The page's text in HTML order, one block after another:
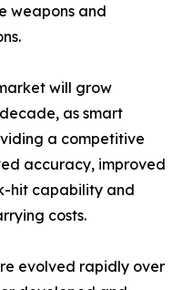
weapons and
will grow
as smart
a competitive
accuracy, improved
hit capability and
costs.
evolved rapidly over